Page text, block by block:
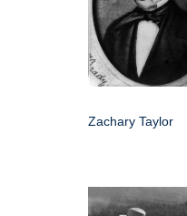
Zachary Taylor